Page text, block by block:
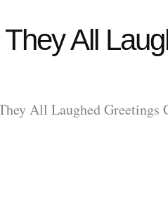
All
All Laughed Greetings